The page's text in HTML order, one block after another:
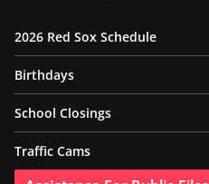
2026 Red Sox Schedule
Birthdays
School Closings
Traffic Cams